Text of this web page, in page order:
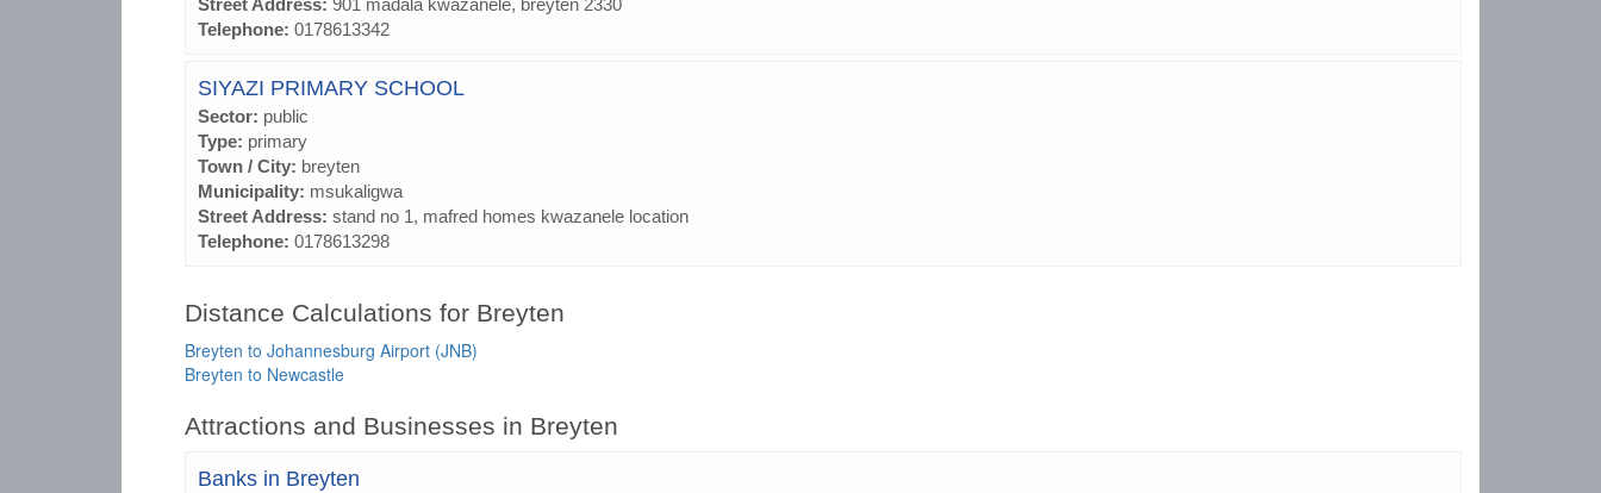
Street Address: 901 madala kwazanele, breyten 2330
Telephone: 0178613342
SIYAZI PRIMARY SCHOOL
Sector: public
Type: primary
Town / City: breyten
Municipality: msukaligwa
Street Address: stand no 1, mafred homes kwazanele location
Telephone: 0178613298
Distance Calculations for Breyten
Breyten to Johannesburg Airport (JNB)
Breyten to Newcastle
Attractions and Businesses in Breyten
Banks in Breyten